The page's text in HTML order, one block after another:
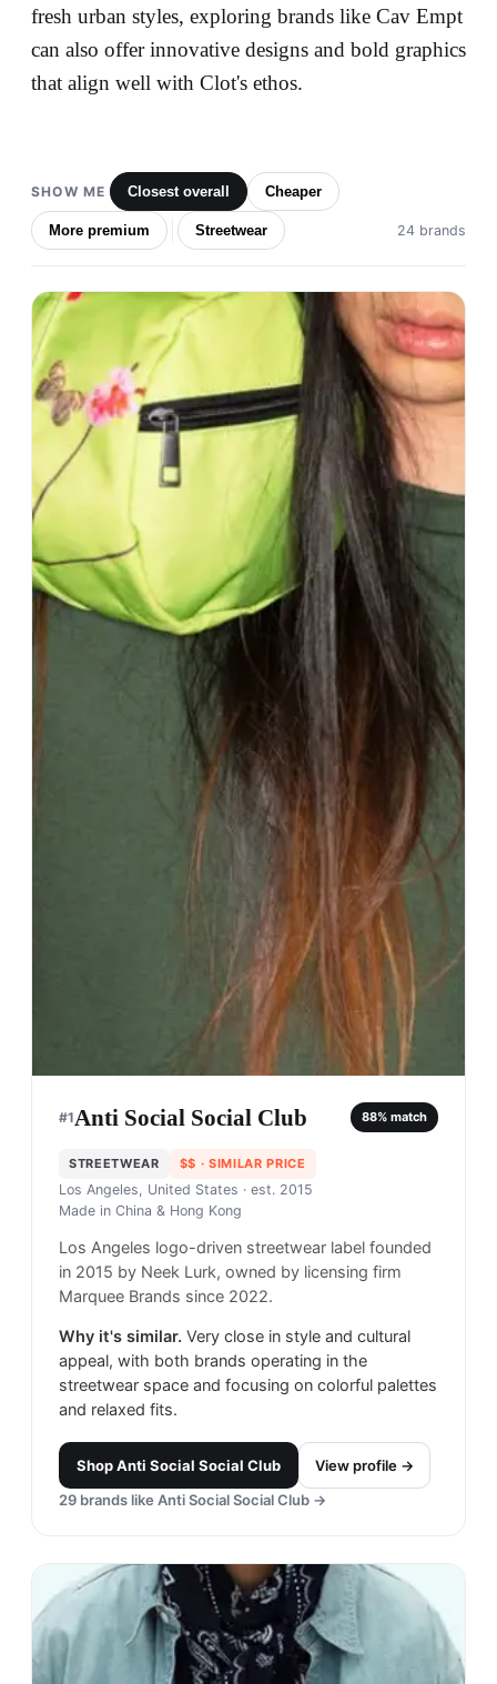
fresh urban styles, exploring brands like Cav Empt
can also offer innovative designs and bold graphics
that align well with Clot's ethos.
SHOW ME Closest overall Cheaper
More premium Streetwear 24 brands
#1Anti Social Social Club 88% match
STREETWEAR $$ · SIMILAR PRICE
Los Angeles, United States · est. 2015
Made in China & Hong Kong
Los Angeles logo-driven streetwear label founded
in 2015 by Neek Lurk, owned by licensing firm
Marquee Brands since 2022.
Why it's similar. Very close in style and cultural
appeal, with both brands operating in the
streetwear space and focusing on colorful palettes
and relaxed fits.
ShopAnti Social Social Club
View profile →
29 brands like Anti Social Social Club →